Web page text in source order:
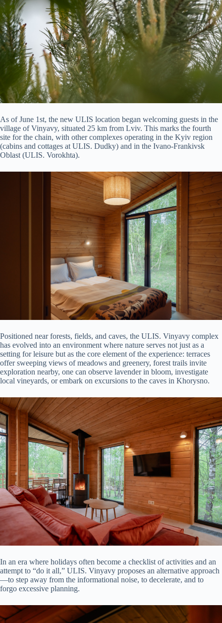
As of June 1st, the new ULIS location began welcoming guests in the
village of Vinyavy, situated 25 km from Lviv. This marks the fourth
site for the chain, with other complexes operating in the Kyiv region
(cabins and cottages at ULIS. Dudky) and in the Ivano-Frankivsk
Oblast (ULIS. Vorokhta).
Positioned near forests, fields, and caves, the ULIS. Vinyavy complex
has evolved into an environment where nature serves not just as a
setting for leisure but as the core element of the experience: terraces
offer sweeping views of meadows and greenery, forest trails invite
exploration nearby, one can observe lavender in bloom, investigate
local vineyards, or embark on excursions to the caves in Khorysno.
In an era where holidays often become a checklist of activities and an
attempt to “do it all,” ULIS. Vinyavy proposes an alternative approach
—to step away from the informational noise, to decelerate, and to
forgo excessive planning.